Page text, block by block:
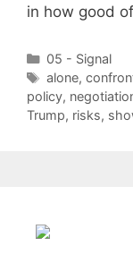
in how good
Categories
05 - Signal
Tags
alone,
policy,
Trump, risks,